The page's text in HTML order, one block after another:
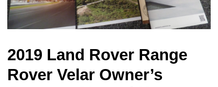
2019 Land Rover Range
Rover Velar Owner’s